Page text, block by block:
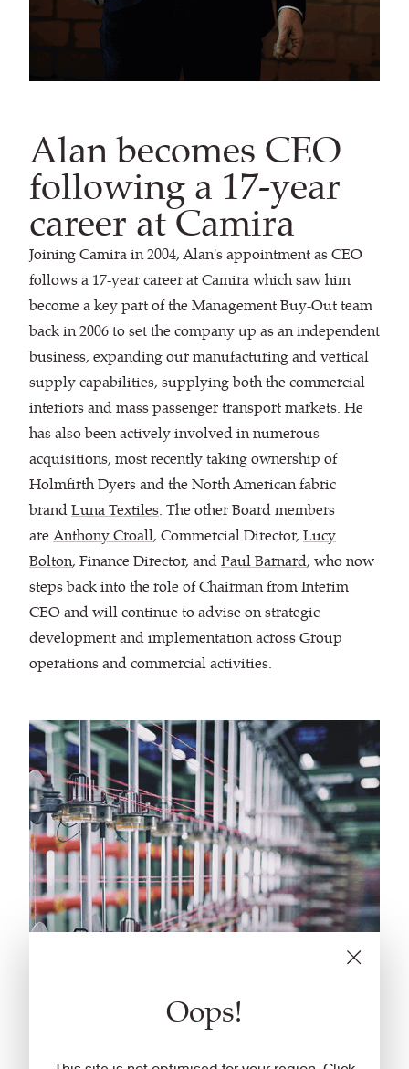
Oops!
Alan becomes CEO
following a 17-year
career at Camira
Joining Camira in 2004, Alan's appointment as CEO
follows a 17-year career at Camira which saw him
become a key part of the Management Buy-Out team
back in 2006 to set the company up as an independent
business, expanding our manufacturing and vertical
supply capabilities, supplying both the commercial
interiors and mass passenger transport markets. He
has also been actively involved in numerous
acquisitions, most recently taking ownership of
Holmfirth Dyers and the North American fabric
brandLuna Textiles. The other Board members
areAnthony Croall, Commercial Director,Lucy
Bolton, Finance Director, andPaul Barnard, who now
steps back into the role of Chairman from Interim
CEO and will continue to advise on strategic
development and implementation across Group
operations and commercial activities.